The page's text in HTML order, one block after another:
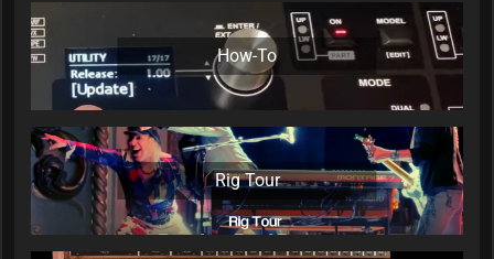
How-To
Rig Tour